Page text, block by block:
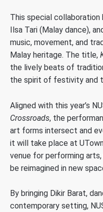
This special collaboration
Ilsa Tari (Malay dance),
music, movement, and
Malay heritage. The title,
the lively beats of
the spirit of festivity and
Aligned with this year’s
Crossroads, the
art forms intersect and
it will take place at
venue for performing
be reimagined in new
By bringing Dikir Barat,
contemporary setting,